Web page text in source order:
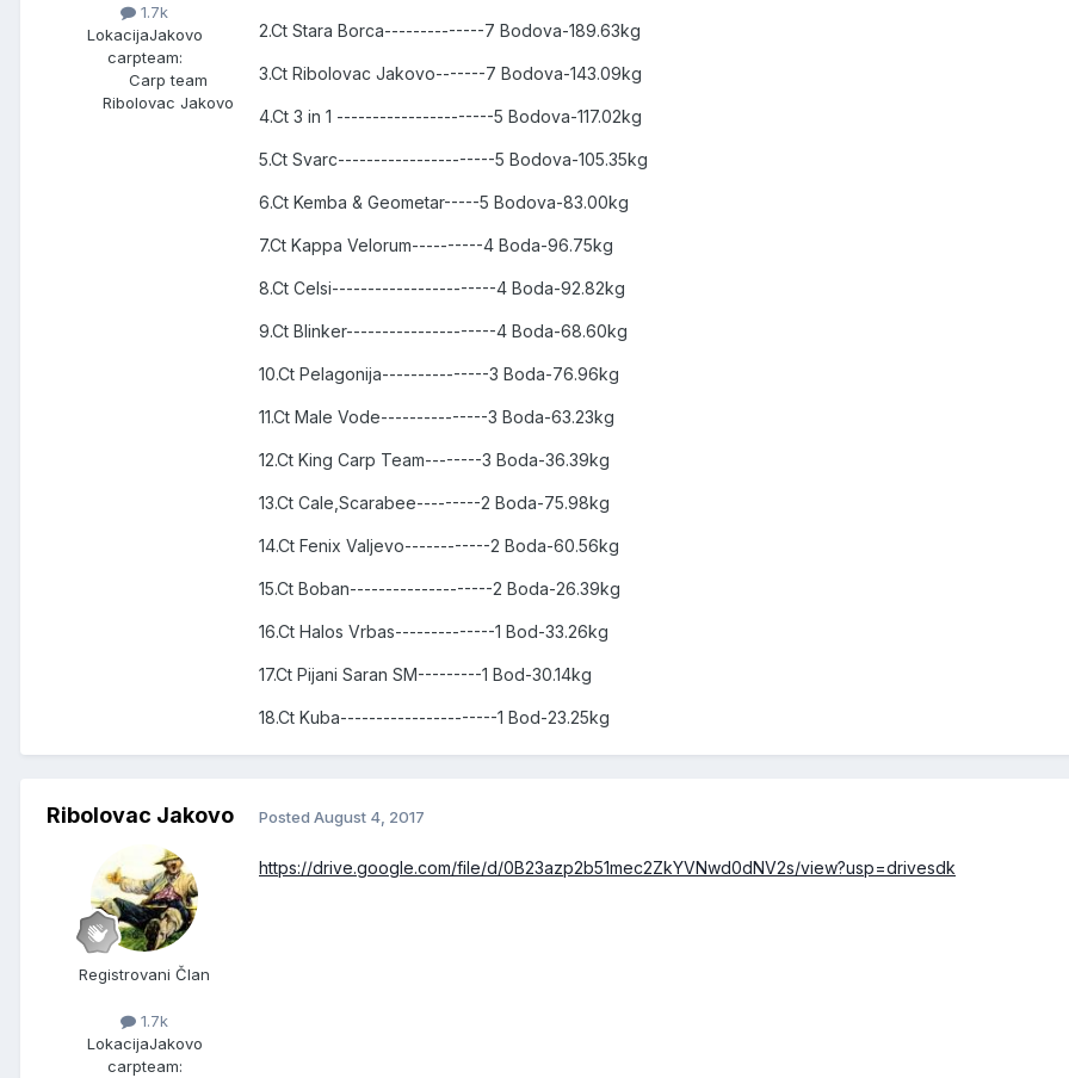
1.7k
LokacijaJakovo
carpteam:
Carp team
Ribolovac Jakovo
2.Ct Stara Borca--------------7 Bodova-189.63kg
3.Ct Ribolovac Jakovo-------7 Bodova-143.09kg
4.Ct 3 in 1 ----------------------5 Bodova-117.02kg
5.Ct Svarc----------------------5 Bodova-105.35kg
6.Ct Kemba & Geometar-----5 Bodova-83.00kg
7.Ct Kappa Velorum----------4 Boda-96.75kg
8.Ct Celsi-----------------------4 Boda-92.82kg
9.Ct Blinker---------------------4 Boda-68.60kg
10.Ct Pelagonija---------------3 Boda-76.96kg
11.Ct Male Vode---------------3 Boda-63.23kg
12.Ct King Carp Team--------3 Boda-36.39kg
13.Ct Cale,Scarabee---------2 Boda-75.98kg
14.Ct Fenix Valjevo------------2 Boda-60.56kg
15.Ct Boban--------------------2 Boda-26.39kg
16.Ct Halos Vrbas--------------1 Bod-33.26kg
17.Ct Pijani Saran SM---------1 Bod-30.14kg
18.Ct Kuba----------------------1 Bod-23.25kg
Ribolovac Jakovo
Registrovani Član
1.7k
LokacijaJakovo
carpteam:
Posted August 4, 2017
https://drive.google.com/file/d/0B23azp2b51mec2ZkYVNwd0dNV2s/view?usp=drivesdk